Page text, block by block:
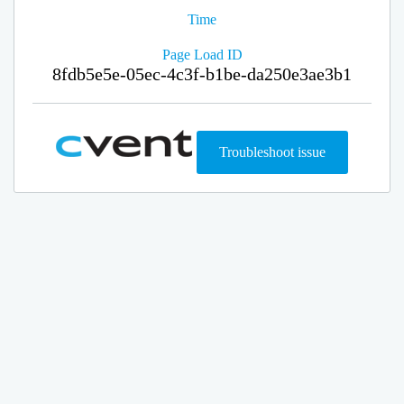
Time
Page Load ID
8fdb5e5e-05ec-4c3f-b1be-da250e3ae3b1
Troubleshoot issue